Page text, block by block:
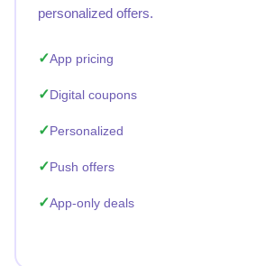
personalized offers.
App pricing
Digital coupons
Personalized
Push offers
App-only deals